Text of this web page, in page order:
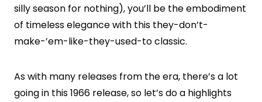
silly season for nothing), you’ll be the embodiment
of timeless elegance with this they-don’t-
make-’em-like-they-used-to classic.
As with many releases from the era, there’s a lot
going in this 1966 release, so let’s do a highlights